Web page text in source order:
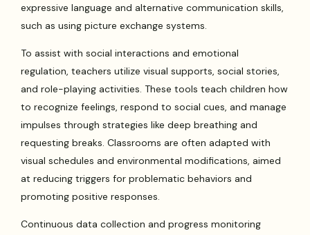
expressive language and alternative communication skills,
such as using picture exchange systems.
To assist with social interactions and emotional
regulation, teachers utilize visual supports, social stories,
and role-playing activities. These tools teach children how
to recognize feelings, respond to social cues, and manage
impulses through strategies like deep breathing and
requesting breaks. Classrooms are often adapted with
visual schedules and environmental modifications, aimed
at reducing triggers for problematic behaviors and
promoting positive responses.
Continuous data collection and progress monitoring